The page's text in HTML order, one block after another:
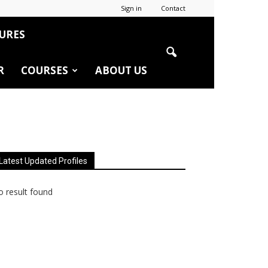
Sign in Contact
COURSES ABOUT US
Latest Updated Profiles
result found